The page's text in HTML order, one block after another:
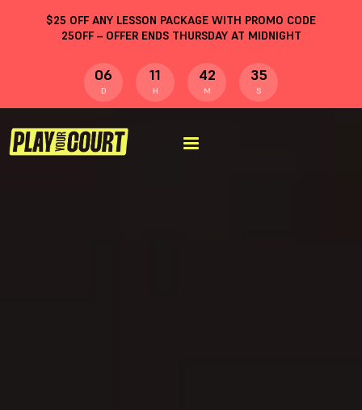
$25 OFF ANY LESSON PACKAGE WITH PROMO CODE
25OFF– OFFER ENDS THURSDAY AT MIDNIGHT
06
D
11
H
42
M
34
S